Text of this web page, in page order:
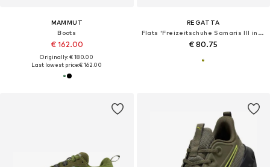
MAMMUT
Boots
€ 162.00
Originally: € 180.00
Last lowest price:€ 162.00
REGATTA
Flats 'Freizeitschuhe Samaris III in oliv/orange'
€ 80.75